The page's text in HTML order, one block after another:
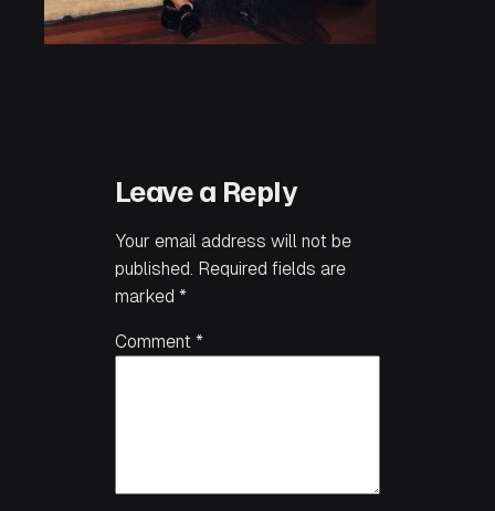
Leave a Reply
Your email address will not be
published. Required fields are
marked *
Comment *